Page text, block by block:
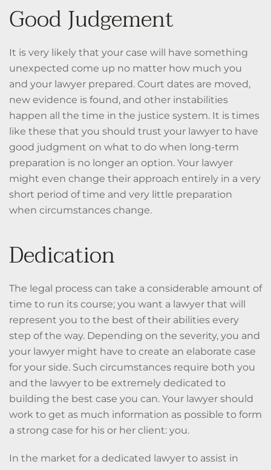
Good Judgement
It is very likely that your case will have something
unexpected come up no matter how much you
and your lawyer prepared. Court dates are moved,
new evidence is found, and other instabilities
happen all the time in the justice system. It is times
like these that you should trust your lawyer to have
good judgment on what to do when long-term
preparation is no longer an option. Your lawyer
might even change their approach entirely in a very
short period of time and very little preparation
when circumstances change.
Dedication
The legal process can take a considerable amount of
time to run its course; you want a lawyer that will
represent you to the best of their abilities every
step of the way. Depending on the severity, you and
your lawyer might have to create an elaborate case
for your side. Such circumstances require both you
and the lawyer to be extremely dedicated to
building the best case you can. Your lawyer should
work to get as much information as possible to form
a strong case for his or her client: you.
In the market for a dedicated lawyer to assist in